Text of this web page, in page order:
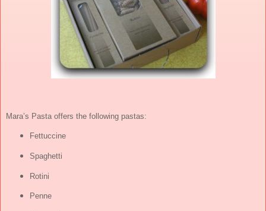
Mara’s Pasta offers the following pastas:
Fettuccine
Spaghetti
Rotini
Penne